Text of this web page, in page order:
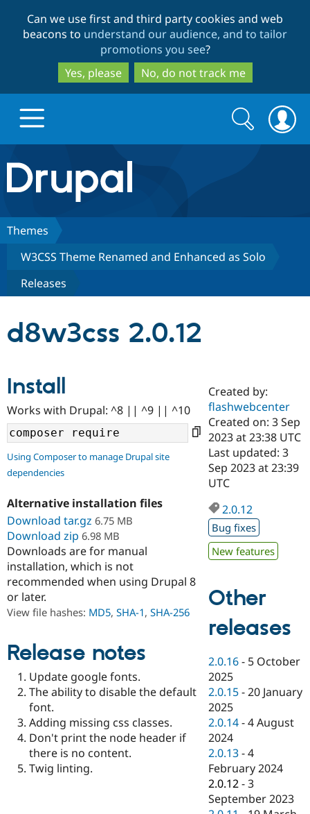
to
main
content
to
search
Can we use first and third party cookies and web
beacons to understand our audience, and to tailor
promotions you see?
Yes, please
No, do not track me
Drupal.org home
Discover Drupal
Drupal Core
Case
Drupal for
Government
Drupal for
Education
Drupal for
Drupal for
Drupal for
Healthcare
Drupal for
Build with Drupal
Getting
Local
Guide
Developer
Drupal
Guide
Drupal
Modules
Recipes
Become a
Certified
Find a
Find a
Partner
Drupal
About the
Community
How to
DrupalCon
Events
Jobs /
News &
Forum
Slack
Newsletters
Support Drupal
The Drupal
Association
Donate
Become a
Become a
Maker
Sustaining
Get Started
Try Drupal CMS
Try Hosting
Search
form
Search
Themes
W3CSS Theme Renamed and Enhanced as Solo
Releases
d8w3css 2.0.12
Install
Works with Drupal: ^8 || ^9 || ^10
Using Composer to manage Drupal site
dependencies
Alternative installation files
Download tar.gz 6.75 MB
Download zip 6.98 MB
Downloads are for manual
installation, which is not
recommended when using Drupal 8
or later.
View file hashes: MD5, SHA-1, SHA-256
Release notes
Update google fonts.
The ability to disable the default
font.
Adding missing css classes.
Don't print the node header if
there is no content.
Twig linting.
Created by:
flashwebcenter
Created on: 3 Sep
2023 at 23:38 UTC
Last updated: 3
Sep 2023 at 23:39
UTC
2.0.12
Bug fixes
New features
Other
releases
2.0.16 - 5 October
2025
2.0.15 -20 January
2025
2.0.14 -4 August
2024
2.0.13 -4
February 2024
2.0.12 -3
September 2023